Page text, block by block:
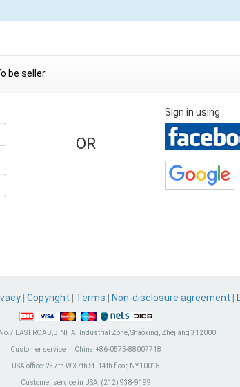
be seller
OR
Sign in using
Copyright Terms Non-disclosure agreement
No.7 EAST ROAD,BINHAI Industrial Zone, Shaoxing, Zhejiang 312000
Customer service in China:+86-0575-88007718
USA office:237th W 37th St. 14th floor, NY,10018
Customer service in USA:(212) 938-9199